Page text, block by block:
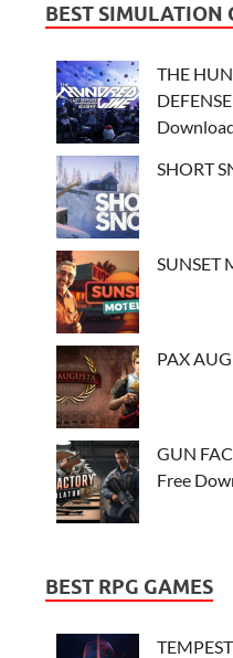
BEST SIMULATION
THE
SHORT
SUNSET
PAX
GUN
Free
BEST RPG GAMES